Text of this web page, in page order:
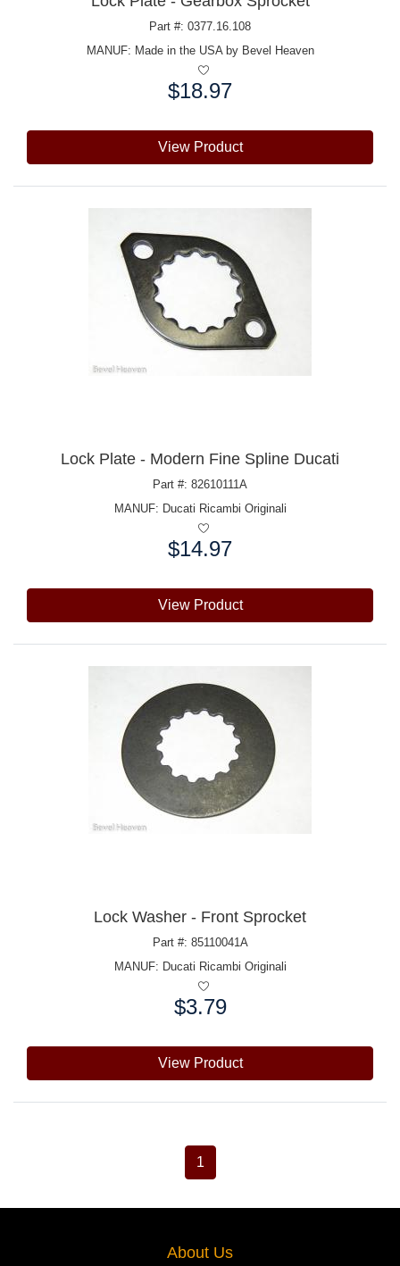
Part #: 0377.16.108
MANUF: Made in the USA by Bevel Heaven
$18.97
View Product
Lock Plate - Modern Fine Spline Ducati
Part #: 82610111A
MANUF: Ducati Ricambi Originali
$14.97
View Product
Lock Washer - Front Sprocket
Part #: 85110041A
MANUF: Ducati Ricambi Originali
$3.79
View Product
1
About Us